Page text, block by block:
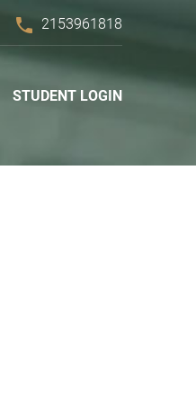
phone 2153961818
STUDENT LOGIN